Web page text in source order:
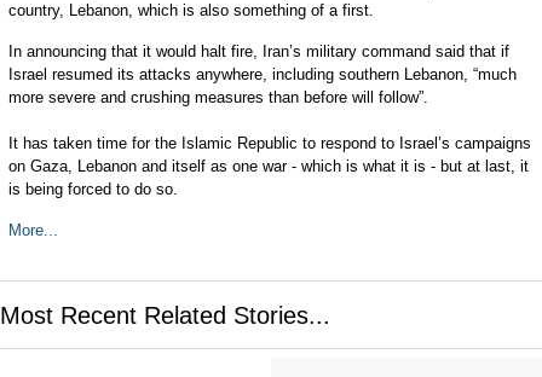
country, Lebanon, which is also something of a first.
In announcing that it would halt fire, Iran’s military command said that if
Israel resumed its attacks anywhere, including southern Lebanon, “much
more severe and crushing measures than before will follow”.
It has taken time for the Islamic Republic to respond to Israel’s campaigns
on Gaza, Lebanon and itself as one war - which is what it is - but at last, it
is being forced to do so.
More...
Most Recent Related Stories...